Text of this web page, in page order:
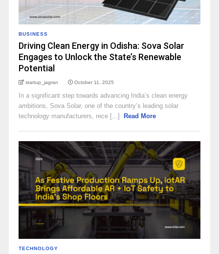
BUSINESS
Driving Clean Energy in Odisha: Sova Solar
Engages to Unlock the State’s Renewable
Potential
startup_jagran October 11, 2025
In a significant step towards advancing India’s clean energy
ambitions, Sova Solar, one of the country’s leading solar
technology manufacturers, rece [...]
Read More
TECHNOLOGY